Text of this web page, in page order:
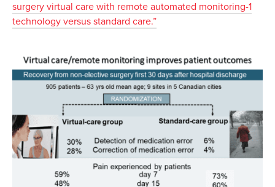
surgery virtual care with remote automated monitoring-1
technology versus standard care.”